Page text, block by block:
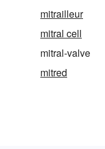
mitrailleur
mitral cell
mitral-valve
mitred